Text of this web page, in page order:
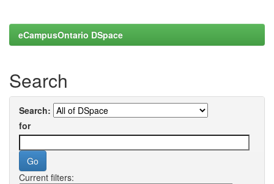
eCampusOntario DSpace
Search
Search:
for
Current filters: